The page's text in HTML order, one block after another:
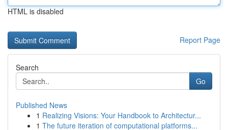
HTML is disabled
Report Page
Search
Go
Published News
1 Realizing Visions: Your Handbook to Architectur...
1 The future iteration of computational platforms...